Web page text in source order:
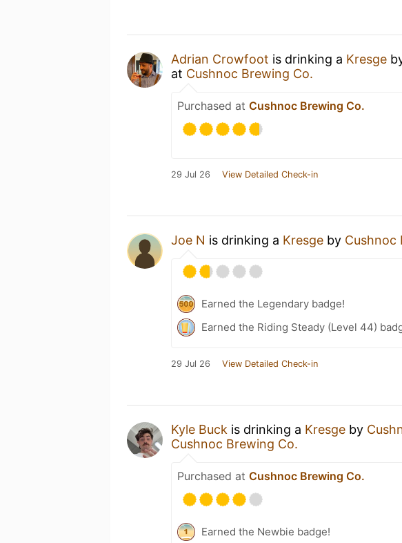
Adrian Crowfoot is drinking a Kresge
at Cushnoc Brewing Co.
Purchased at Cushnoc Brewing Co.
29 Jul 26 View Detailed Check-in
Joe N is drinking a Kresge by Cushnoc
Earned the Legendary badge!
Earned the Riding Steady (Level 44)
29 Jul 26 View Detailed Check-in
Kyle Buck is drinking a Kresge by
Cushnoc Brewing Co.
Purchased at Cushnoc Brewing Co.
Earned the Newbie badge!